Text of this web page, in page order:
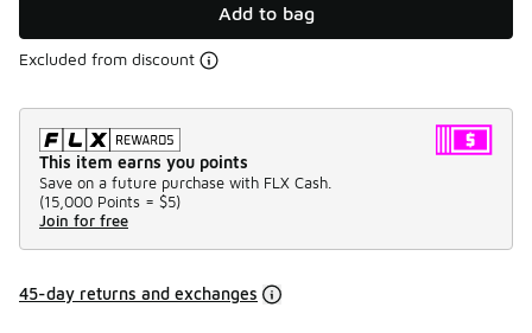
Add to bag
Excluded from discount
This item earns you points
Save on a future purchase with FLX Cash.
(15,000 Points = $5)
Join for free
45-day returns and exchanges